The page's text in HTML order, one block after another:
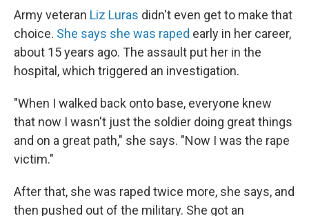
Army veteran Liz Luras didn't even get to make that
choice. She says she was raped early in her career,
about 15 years ago. The assault put her in the
hospital, which triggered an investigation.
"When I walked back onto base, everyone knew
that now I wasn't just the soldier doing great things
and on a great path," she says. "Now I was the rape
victim."
After that, she was raped twice more, she says, and
then pushed out of the military. She got an